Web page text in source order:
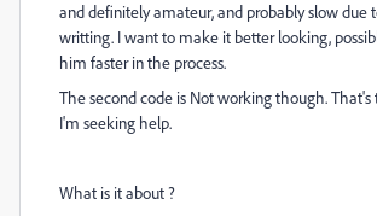
and definitely amateur, and probably slow due
writting. I want to make it better looking,
him faster in the process.
The second code is Not working though.
I'm seeking help.
What is it about ?